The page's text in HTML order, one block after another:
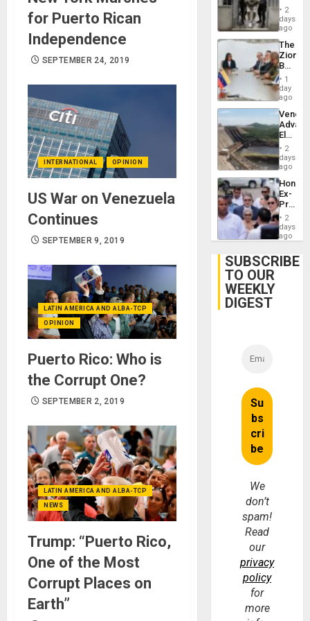
for Puerto Rican
Independence
SEPTEMBER 24, 2019
INTERNATIONAL OPINION
US War on Venezuela
Continues
SEPTEMBER 9, 2019
LATIN AMERICA AND ALBA-TCP
OPINION
Puerto Rico: Who is
the Corrupt One?
SEPTEMBER 2, 2019
LATIN AMERICA AND ALBA-TCP
NEWS
Trump: “Puerto Rico,
One of the Most
Corrupt Places on
Earth”
in El
2
days
ago
The
Zionist
in1
day
ago
While
US
Guri
Dam
2
days
ago
Ex-
Juan
Face
Trial
2
days
ago
SUBSCRIBE
TO OUR
WEEKLY
DIGEST
We
don’t
spam!
Read
our
privacy
policy
for
more